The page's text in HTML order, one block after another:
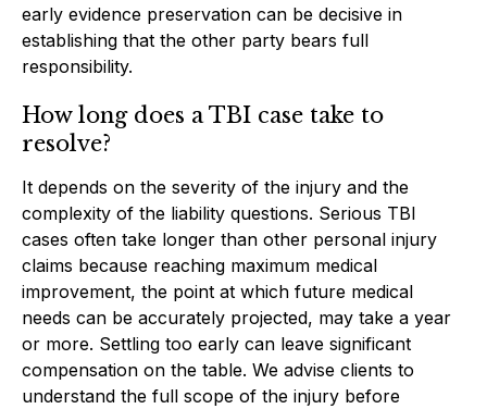
early evidence preservation can be decisive in
establishing that the other party bears full
responsibility.
How long does a TBI case take to
resolve?
It depends on the severity of the injury and the
complexity of the liability questions. Serious TBI
cases often take longer than other personal injury
claims because reaching maximum medical
improvement, the point at which future medical
needs can be accurately projected, may take a year
or more. Settling too early can leave significant
compensation on the table. We advise clients to
understand the full scope of the injury before